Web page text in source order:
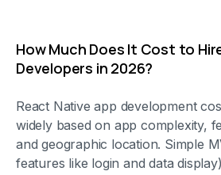
How Much Does It Cost to
Developers in 2026?
React Native app development
widely based on app complexity,
and geographic location. Simple
features like login and data